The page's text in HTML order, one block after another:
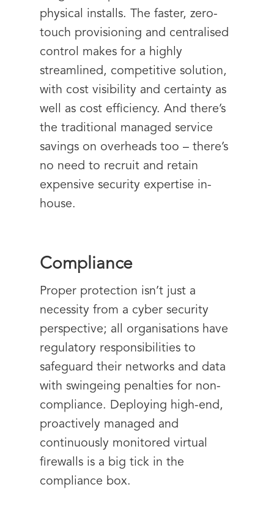
physical installs. The faster, zero-
touch provisioning and centralised
control makes for a highly
streamlined, competitive solution,
with cost visibility and certainty as
well as cost efficiency. And there’s
the traditional managed service
savings on overheads too – there’s
no need to recruit and retain
expensive security expertise in-
house.
Compliance
Proper protection isn’t just a
necessity from a cyber security
perspective; all organisations have
regulatory responsibilities to
safeguard their networks and data
with swingeing penalties for non-
compliance. Deploying high-end,
proactively managed and
continuously monitored virtual
firewalls is a big tick in the
compliance box.